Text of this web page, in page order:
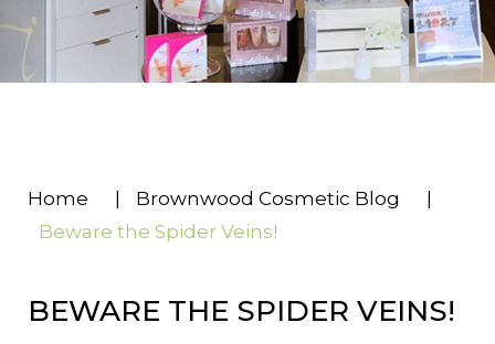
Home Brownwood Cosmetic Blog
Beware the Spider Veins!
BEWARE THE SPIDER VEINS!